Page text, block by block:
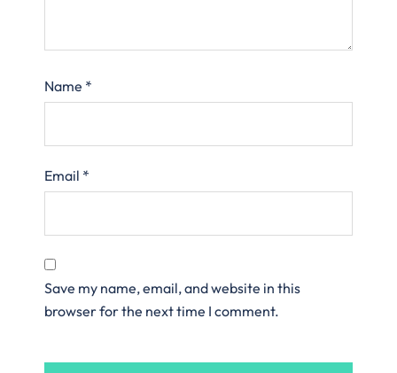
Name *
Email *
Save my name, email, and website in this
browser for the next time I comment.